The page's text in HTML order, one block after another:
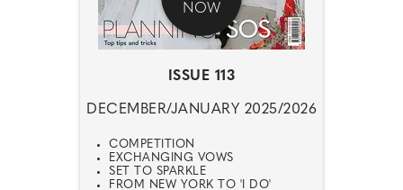
NOW
ISSUE 113
DECEMBER/JANUARY 2025/2026
COMPETITION
EXCHANGING VOWS
SET TO SPARKLE
FROM NEW YORK TO 'I DO'